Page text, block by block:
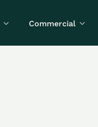
 Commercial 